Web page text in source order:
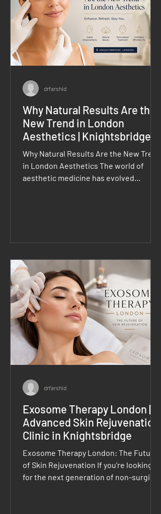
skin health. Whether you're considering
Why Natural Results Are the
New Trend in London
Aesthetics | Knightsbridge
Clinic
Why Natural Results Are the New Trend
in London Aesthetics The world of
aesthetic medicine has evolved
completely. In prestigious areas such
as Knightsbridge, London, patients are
increasingly seeking subtle, balanced
treatments that leave them looking
refreshed,
drfarshid
Exosome Therapy London |
Advanced Skin Rejuvenation
Clinic in Knightsbridge
Exosome Therapy London: The Future
of Skin Rejuvenation If you're looking
for the next generation of non-surgical
drfarshid